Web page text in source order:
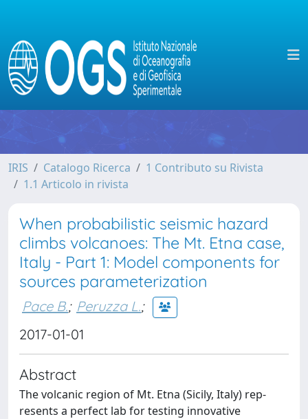
IRIS Catalogo Ricerca
1 Contributo su Rivista
1.1 Articolo in rivista
When probabilistic seismic hazard
climbs volcanoes: The Mt. Etna case,
Italy - Part 1: Model components for
sources parameterization
Pace B.; Peruzza L.;
2017-01-01
Abstract
The volcanic region of Mt. Etna (Sicily, Italy) rep-
resents a perfect lab for testing innovative